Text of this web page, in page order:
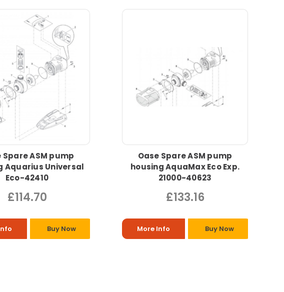
Spare ASM pump
Aquarius Universal
Eco-42410
£114.70
Buy Now
Oase Spare ASM pump
housing AquaMax Eco Exp.
21000-40623
£133.16
More Info Buy Now